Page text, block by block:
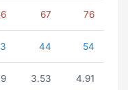
67 76
44 54
3.53 4.91